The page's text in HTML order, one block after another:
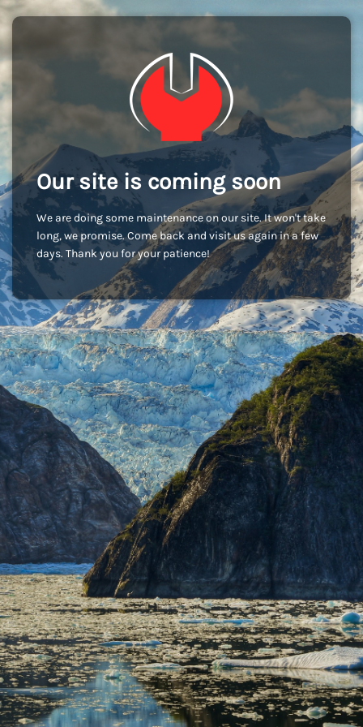
Our site is coming soon
We are doing some maintenance on our site. It won't take
long, we promise. Come back and visit us again in a few
days. Thank you for your patience!